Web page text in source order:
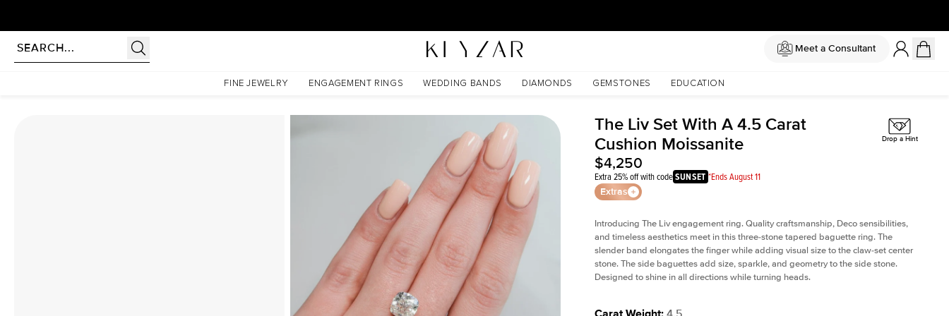
Meet a Consultant
FINE JEWELRY ENGAGEMENT RINGS WEDDING BANDS DIAMONDS GEMSTONES EDUCATION
The Liv Set With A 4.5 Carat Cushion Moissanite
The Liv Set With A 4.5 Carat
Cushion Moissanite
$4,250
Extra 25% off with codeSUNSET *Ends August 11
Extras
Drop a Hint
Introducing The Livengagement ring. Quality craftsmanship, Deco sensibilities,
and timeless aesthetics meet in this three-stone tapered baguette ring. The
slender band elongates the finger while adding visual size to the claw-set center
stone. The side baguettes add size, sparkle, and geometry to the side stone.
Designed to shine in all directions while turning heads.